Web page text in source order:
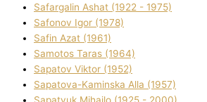
Safargalіn Ashat (1922 - 1975)
Safonov Іgor (1978)
Safіn Azat (1961)
Samotos Taras (1964)
Sapatov Vіktor (1952)
Sapatova-Kamіnska Alla (1957)
Sapatyuk Mihajlo (1925 - 2000)